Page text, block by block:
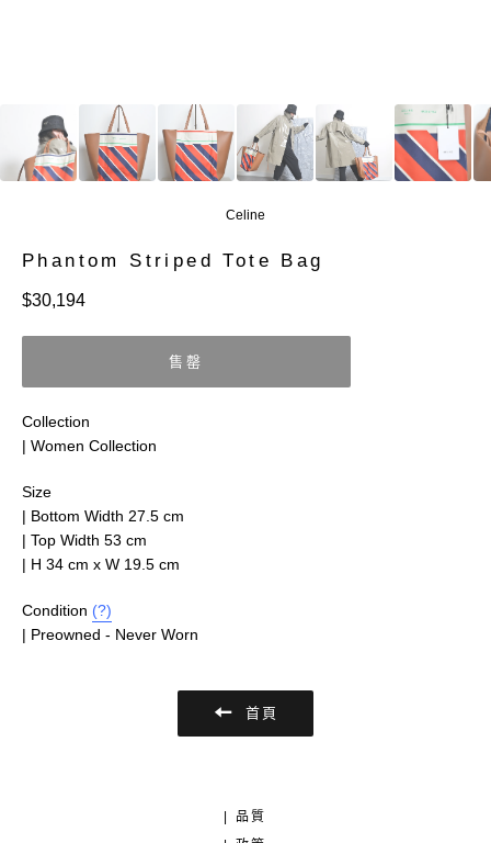
Celine
Phantom Striped Tote Bag
定
$30,194
售罄
Collection
| Women Collection
Size
| Bottom Width 27.5 cm
| Top Width 53 cm
| H 34 cm x W 19.5 cm
Condition (?)
| Preowned - Never Worn
首頁
| 品質